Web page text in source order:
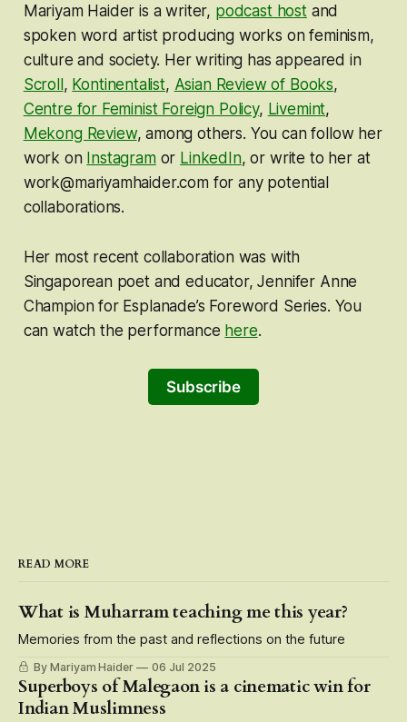
Mariyam Haider is a writer, podcast hostand
spoken word artist producing works on feminism,
culture and society. Her writing has appeared in
Scroll, Kontinentalist, Asian Review of Books,
Centre for Feminist Foreign Policy, Livemint,
Mekong Review, among others. You can follow her
work on Instagramor LinkedIn, or write to her at
work@mariyamhaider.com for any potential
collaborations.
Her most recent collaboration was with
Singaporean poet and educator, Jennifer Anne
Champion for Esplanade’s Foreword Series. You
can watch the performance here.
Subscribe
READ MORE
What is Muharram teaching me this year?
Memories from the past and reflections on the future
By Mariyam Haider 06 Jul 2025
Superboys of Malegaon is a cinematic win for
Indian Muslimness